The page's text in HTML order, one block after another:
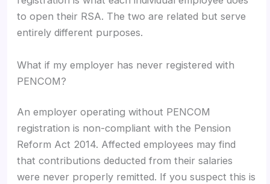
to open their RSA. The two are related but serve
entirely different purposes.
What if my employer has never registered with
PENCOM?
An employer operating without PENCOM
registration is non-compliant with the Pension
Reform Act 2014. Affected employees may find
that contributions deducted from their salaries
were never properly remitted. If you suspect this is